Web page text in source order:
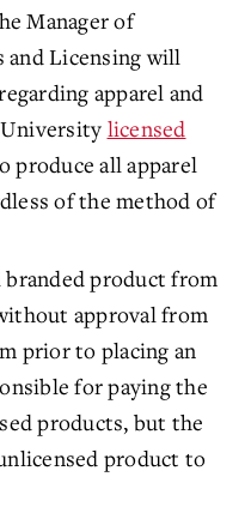
Manager of
and Licensing will
apparel and
licensed
produce all apparel
of the method of
product from
approval from
prior to placing an
for paying the
products, but the
product to